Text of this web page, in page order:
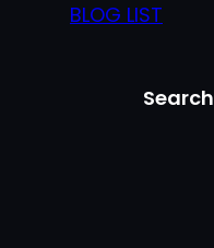
BLOG LIST
Search